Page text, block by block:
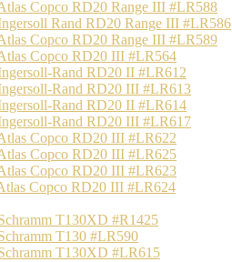
Copco RD20 Range III #LR588
Rand RD20 Range III #LR586
Copco RD20 Range III #LR589
Copco RD20 III #LR564
Rand RD20 II #LR612
Rand RD20 III #LR613
Rand RD20 II #LR614
Rand RD20 III #LR617
Copco RD20 III #LR622
Copco RD20 III #LR625
Copco RD20 III #LR623
Copco RD20 III #LR624
T130XD #R1425
T130 #LR590
T130XD #LR615